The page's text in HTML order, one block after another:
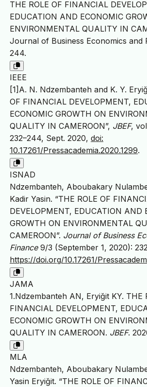
THE ROLE OF FINANCIAL
EDUCATION AND ECONOMIC
ENVIRONMENTAL QUALITY IN
Journal of Business Economics and
244.
IEEE
[1]A. N. Ndzembanteh and K. Y.
OF FINANCIAL DEVELOPMENT,
ECONOMIC GROWTH ON
QUALITY IN CAMEROON”, JBEF,
232–244, Sept. 2020, doi:
10.17261/Pressacademia.2020.1299.
ISNAD
Ndzembanteh, Aboubakary
Kadir Yasin. “THE ROLE OF
DEVELOPMENT, EDUCATION AND
GROWTH ON ENVIRONMENTAL
CAMEROON”. Journal of Business
Finance9/3 (September 1, 2020):
https://doi.org/10.17261/
JAMA
1.Ndzembanteh AN, Eryiğit KY. THE
FINANCIAL DEVELOPMENT,
ECONOMIC GROWTH ON
QUALITY IN CAMEROON. JBEF.
MLA
Ndzembanteh, Aboubakary
Yasin Eryiğit. “THE ROLE OF